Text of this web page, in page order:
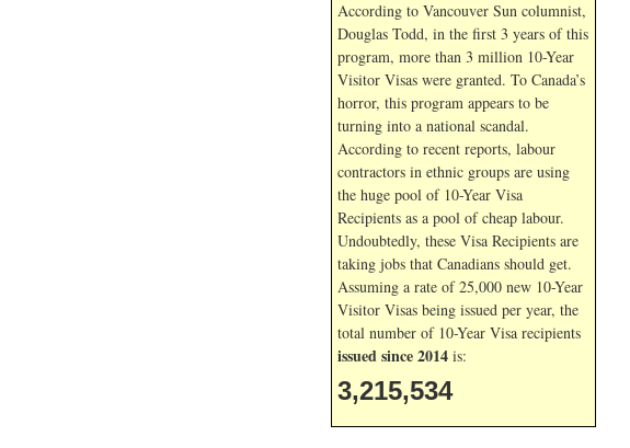
According to Vancouver Sun columnist,
Douglas Todd, in the first 3 years of this
program, more than 3 million 10-Year
Visitor Visas were granted. To Canada’s
horror, this program appears to be
turning into a national scandal.
According to recent reports, labour
contractors in ethnic groups are using
the huge pool of 10-Year Visa
Recipients as a pool of cheap labour.
Undoubtedly, these Visa Recipients are
taking jobs that Canadians should get.
Assuming a rate of 25,000 new 10-Year
Visitor Visas being issued per year, the
total number of 10-Year Visa recipients
issued since 2014 is:
3,215,534